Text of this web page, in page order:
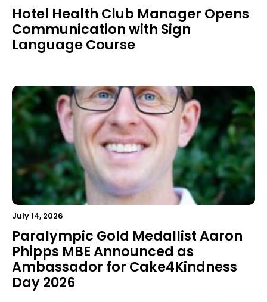
Hotel Health Club Manager Opens
Communication with Sign
Language Course
July 14, 2026
Paralympic Gold Medallist Aaron
Phipps MBE Announced as
Ambassador for Cake4Kindness
Day 2026